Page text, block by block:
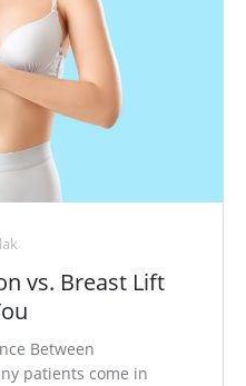
vs. Breast Lift
Between
patients come in